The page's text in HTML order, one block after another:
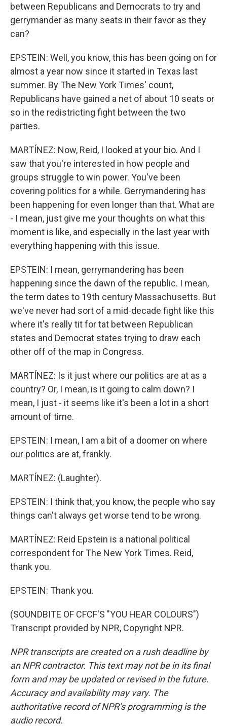
between Republicans and Democrats to try and
gerrymander as many seats in their favor as they
can?
EPSTEIN: Well, you know, this has been going on for
almost a year now since it started in Texas last
summer. By The New York Times' count,
Republicans have gained a net of about 10 seats or
so in the redistricting fight between the two
parties.
MARTÍNEZ: Now, Reid, I looked at your bio. And I
saw that you're interested in how people and
groups struggle to win power. You've been
covering politics for a while. Gerrymandering has
been happening for even longer than that. What are
- I mean, just give me your thoughts on what this
moment is like, and especially in the last year with
everything happening with this issue.
EPSTEIN: I mean, gerrymandering has been
happening since the dawn of the republic. I mean,
the term dates to 19th century Massachusetts. But
we've never had sort of a mid-decade fight like this
where it's really tit for tat between Republican
states and Democrat states trying to draw each
other off of the map in Congress.
MARTÍNEZ: Is it just where our politics are at as a
country? Or, I mean, is it going to calm down? I
mean, I just - it seems like it's been a lot in a short
amount of time.
EPSTEIN: I mean, I am a bit of a doomer on where
our politics are at, frankly.
MARTÍNEZ: (Laughter).
EPSTEIN: I think that, you know, the people who say
things can't always get worse tend to be wrong.
MARTÍNEZ: Reid Epstein is a national political
correspondent for The New York Times. Reid,
thank you.
EPSTEIN: Thank you.
(SOUNDBITE OF CFCF'S "YOU HEAR COLOURS")
Transcript provided by NPR, Copyright NPR.
NPR transcripts are created on a rush deadline by
an NPR contractor. This text may not be in its final
form and may be updated or revised in the future.
Accuracy and availability may vary. The
authoritative record of NPR’s programming is the
audio record.